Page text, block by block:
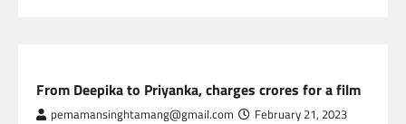
From Deepika to Priyanka, charges crores for a film
pemamansinghtamang@gmail.com February 21, 2023